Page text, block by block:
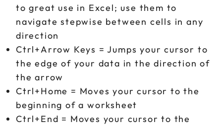
to great use in Excel; use them to
navigate stepwise between cells in any
direction
Ctrl+Arrow Keys = Jumps your cursor to
the edge of your data in the direction of
the arrow
Ctrl+Home = Moves your cursor to the
beginning of a worksheet
Ctrl+End = Moves your cursor to the